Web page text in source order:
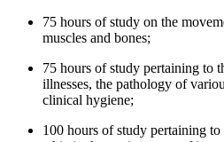
75 hours of study on the
muscles and bones;
75 hours of study pertaining to
illnesses, the pathology of
clinical hygiene;
100 hours of study pertaining